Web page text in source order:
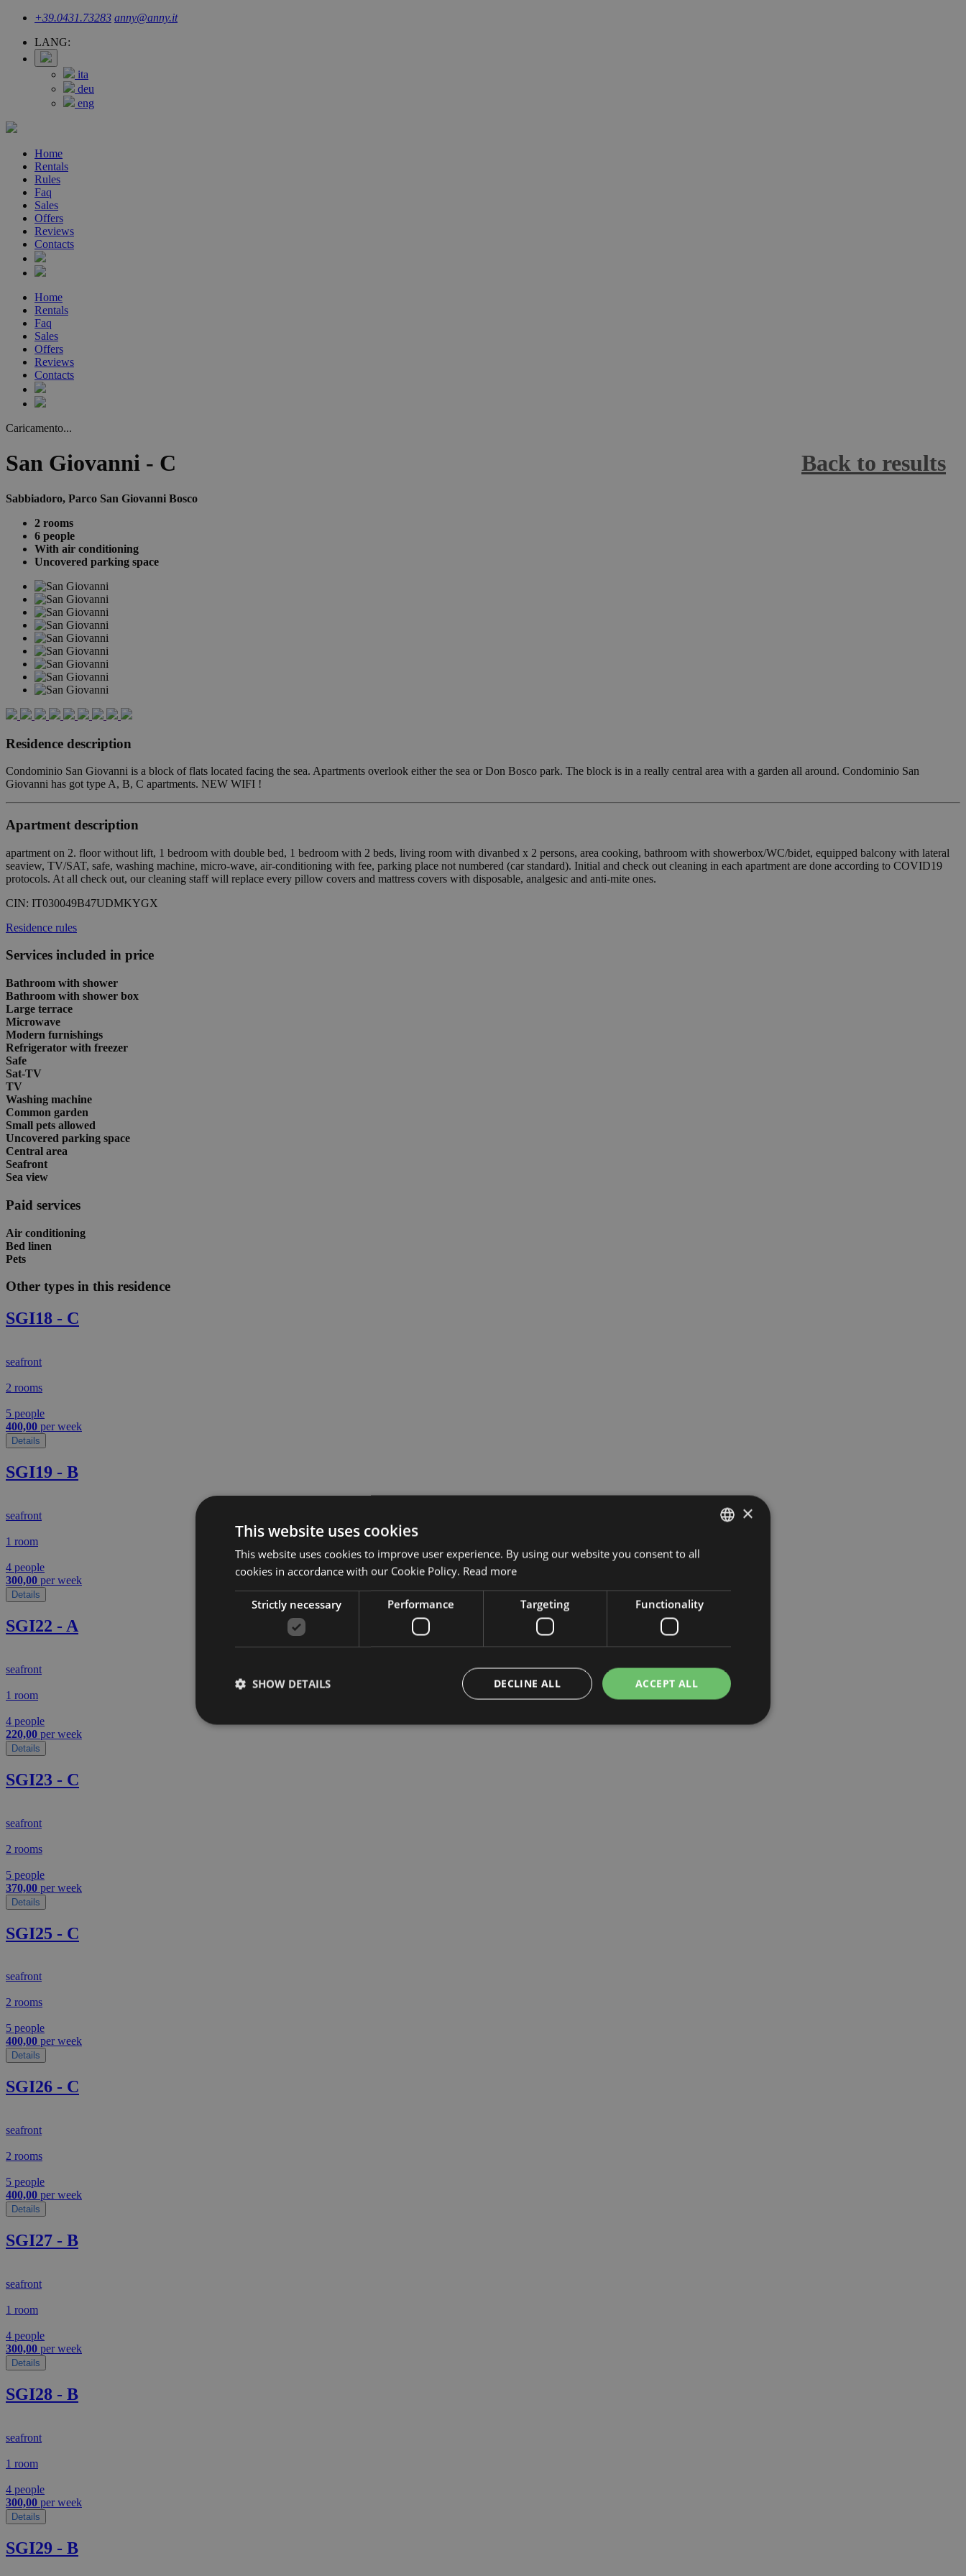
+39.0431.73283 anny@anny.it
LANG:
ita
deu
eng
Home
Rentals
Rules
Faq
Sales
Offers
Reviews
Contacts
Home
Rentals
Faq
Sales
Offers
Reviews
Contacts
Caricamento...
San Giovanni - C Back to results
Sabbiadoro, Parco San Giovanni Bosco
2 rooms
6 people
With air conditioning
Uncovered parking space
Residence description
Condominio San Giovanni is a block of flats located facing the sea. Apartments overlook either the sea or Don Bosco park. The block is in a really central area with a garden all around. Condominio San
Giovanni has got type A, B, C apartments. NEW WIFI !
Apartment description
apartment on 2. floor without lift, 1 bedroom with double bed, 1 bedroom with 2 beds, living room with divanbed x 2 persons, area cooking, bathroom with showerbox/WC/bidet, equipped balcony with lateral
seaview, TV/SAT, safe, washing machine, micro-wave, air-conditioning with fee, parking place not numbered (car standard). Initial and check out cleaning in each apartment are done according to COVID19
protocols. At all check out, our cleaning staff will replace every pillow covers and mattress covers with disposable, analgesic and anti-mite ones.
CIN: IT030049B47UDMKYGX
Residence rules
Services included in price
Bathroom with shower
Bathroom with shower box
Large terrace
Microwave
Modern furnishings
Refrigerator with freezer
Safe
Sat-TV
TV
Washing machine
Common garden
Small pets allowed
Uncovered parking space
Central area
Seafront
Sea view
Paid services
Air conditioning
Bed linen
Pets
Other types in this residence
SGI18 - C
seafront
2 rooms
5 people
400,00 per week
Details
SGI19 - B
seafront
1 room
4 people
300,00 per week
Details
SGI22 - A
seafront
1 room
4 people
220,00 per week
Details
SGI23 - C
seafront
2 rooms
5 people
370,00 per week
Details
SGI25 - C
seafront
2 rooms
5 people
400,00 per week
Details
SGI26 - C
seafront
2 rooms
5 people
400,00 per week
Details
SGI27 - B
seafront
1 room
4 people
300,00 per week
Details
SGI28 - B
seafront
1 room
4 people
300,00 per week
Details
SGI29 - B
×
This website uses cookies
This website uses cookies to improve user experience. By using our website you consent to all
cookies in accordance with our Cookie Policy. Read more
Strictly necessary Performance Targeting Functionality
ACCEPT ALL
DECLINE ALL
SHOW DETAILS